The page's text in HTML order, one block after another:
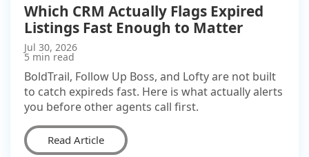
Which CRM Actually Flags Expired
Listings Fast Enough to Matter
Jul 30, 2026
5 min read
BoldTrail, Follow Up Boss, and Lofty are not built
to catch expireds fast. Here is what actually alerts
you before other agents call first.
Read Article